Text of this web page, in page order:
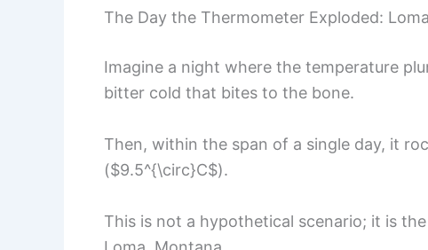
The Day the Thermometer Exploded:
Imagine a night where the temperature
bitter cold that bites to the bone.
Then, within the span of a single day, it
($9.5^{\circ}C$).
This is not a hypothetical scenario; it is